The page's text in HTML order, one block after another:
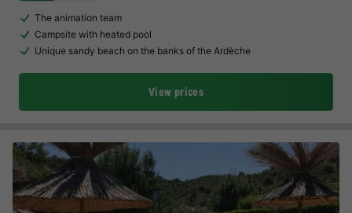
The animation team
Campsite with heated pool
Unique sandy beach on the banks of the Ardèche
View prices